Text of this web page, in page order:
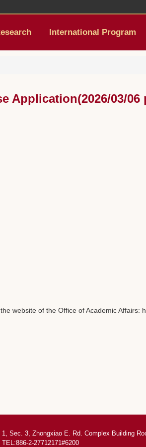
International Program
Application(2026/03/06
website of the Office of Academic
1, Sec. 3, Zhongxiao E. Rd. Complex Building
TEL:886-2-27712171#6200